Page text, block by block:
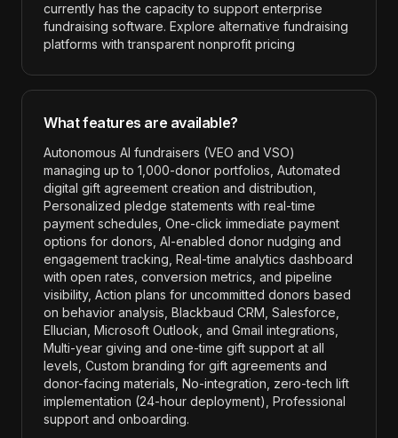
currently has the capacity to support enterprise
fundraising software. Explore alternative fundraising
platforms with transparent nonprofit pricing
What features are available?
Autonomous AI fundraisers (VEO and VSO)
managing up to 1,000-donor portfolios, Automated
digital gift agreement creation and distribution,
Personalized pledge statements with real-time
payment schedules, One-click immediate payment
options for donors, AI-enabled donor nudging and
engagement tracking, Real-time analytics dashboard
with open rates, conversion metrics, and pipeline
visibility, Action plans for uncommitted donors based
on behavior analysis, Blackbaud CRM, Salesforce,
Ellucian, Microsoft Outlook, and Gmail integrations,
Multi-year giving and one-time gift support at all
levels, Custom branding for gift agreements and
donor-facing materials, No-integration, zero-tech lift
implementation (24-hour deployment), Professional
support and onboarding.